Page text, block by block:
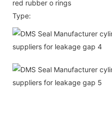
red rubber o rings
Type: